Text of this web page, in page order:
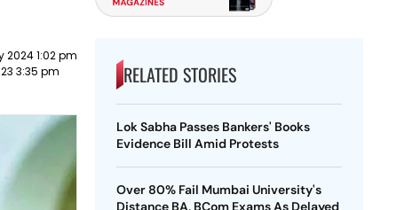
2024 1:02 pm
3:35 pm RELATED STORIES
Lok Sabha Passes Bankers' Books
Evidence Bill Amid Protests
Over 80% Fail Mumbai University's
Distance BA, BCom Exams As Delayed